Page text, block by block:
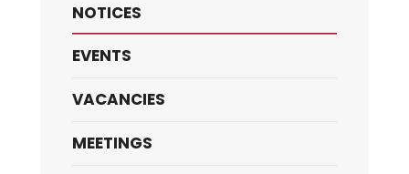
NOTICES
EVENTS
VACANCIES
MEETINGS